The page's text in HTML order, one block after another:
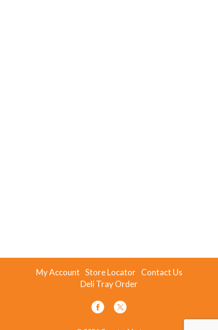
My Account Store Locator Contact Us
Deli Tray Order